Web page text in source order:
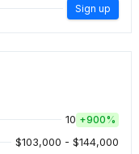
Sign up
10 +900%
$103,000 - $144,000